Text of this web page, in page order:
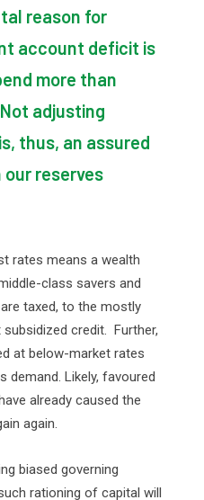
reason for
account deficit is
more than
adjusting
thus, an assured
reserves
rates means a wealth
class savers and
taxed, to the mostly
credit. Further,
at below-market rates
demand. Likely, favoured
already caused the
again.
biased governing
rationing of capital will